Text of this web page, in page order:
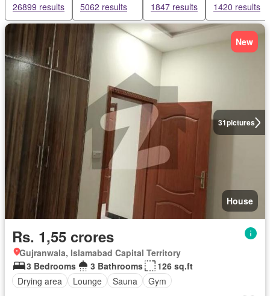
26899 results 5062 results 1847 results 1420 results
31pictures
New
House
Rs. 1,55 crores
Gujranwala, Islamabad Capital Territory
3 Bedrooms
3 Bathrooms
126 sq.ft
Drying area
Lounge Sauna Gym